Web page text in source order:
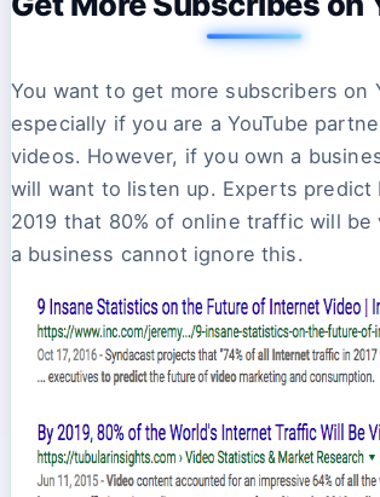
You want to get more subscribers on
especially if you are a YouTube
videos. However, if you own a
will want to listen up. Experts predict
2019 that 80% of online traffic will be
a business cannot ignore this.